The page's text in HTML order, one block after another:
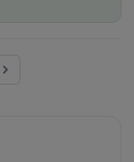
Go to next page